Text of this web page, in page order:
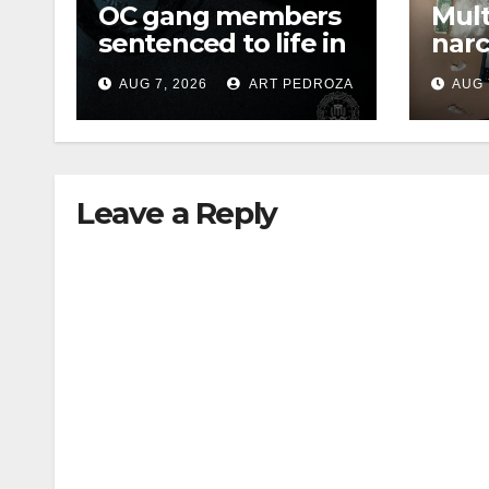
OC gang members
sentenced to life in
Federal prison over
Mexican Mafia hit
AUG 7, 2026 ART PEDROZA AUG
Leave a Reply